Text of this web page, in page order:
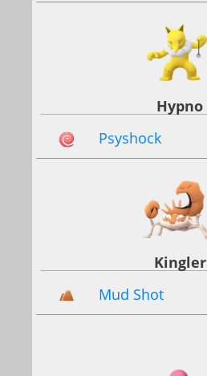
Hypno
Psyshock
Kingler
Mud Shot